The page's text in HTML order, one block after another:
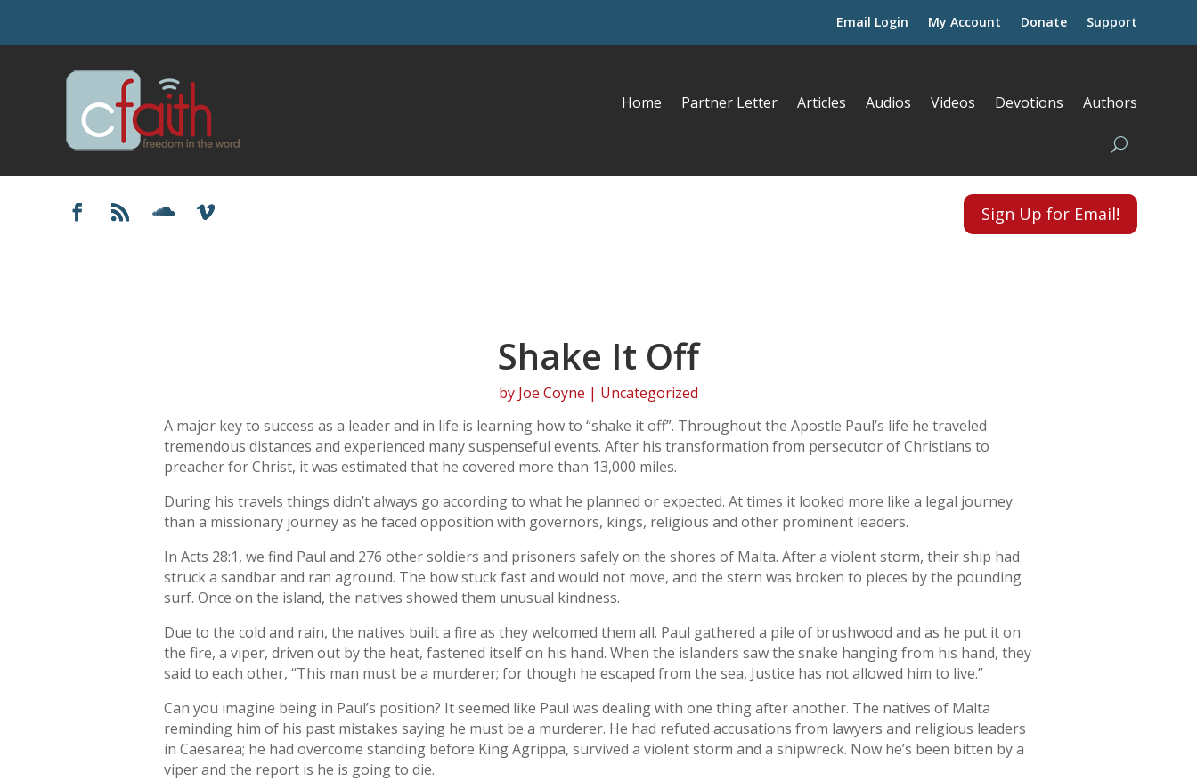
Email Login My Account Donate Support
Home Partner Letter Articles Audios Videos Devotions Authors
Sign Up for Email!
Shake It Off
by Joe Coyne | Uncategorized
A major key to success as a leader and in life is learning how to “shake it off”. Throughout the Apostle Paul’s life he traveled
tremendous distances and experienced many suspenseful events. After his transformation from persecutor of Christians to
preacher for Christ, it was estimated that he covered more than 13,000 miles.
During his travels things didn’t always go according to what he planned or expected. At times it looked more like a legal journey
than a missionary journey as he faced opposition with governors, kings, religious and other prominent leaders.
In Acts 28:1, we find Paul and 276 other soldiers and prisoners safely on the shores of Malta. After a violent storm, their ship had
struck a sandbar and ran aground. The bow stuck fast and would not move, and the stern was broken to pieces by the pounding
surf. Once on the island, the natives showed them unusual kindness.
Due to the cold and rain, the natives built a fire as they welcomed them all. Paul gathered a pile of brushwood and as he put it on
the fire, a viper, driven out by the heat, fastened itself on his hand. When the islanders saw the snake hanging from his hand, they
said to each other, “This man must be a murderer; for though he escaped from the sea, Justice has not allowed him to live.”
Can you imagine being in Paul’s position? It seemed like Paul was dealing with one thing after another. The natives of Malta
reminding him of his past mistakes saying he must be a murderer. He had refuted accusations from lawyers and religious leaders
in Caesarea; he had overcome standing before King Agrippa, survived a violent storm and a shipwreck. Now he’s been bitten by a
viper and the report is he is going to die.